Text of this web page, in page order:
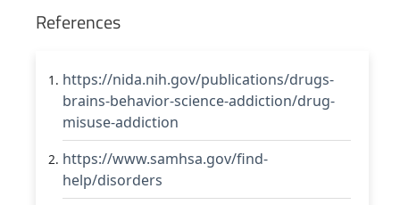
References
https://nida.nih.gov/publications/drugs-
brains-behavior-science-addiction/drug-
misuse-addiction
https://www.samhsa.gov/find-
help/disorders